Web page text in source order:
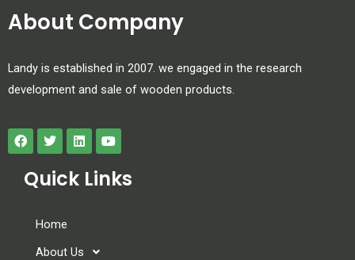
About Company
Landy is established in 2007. we engaged in the research
development and sale of wooden products.
Quick Links
Home
About Us